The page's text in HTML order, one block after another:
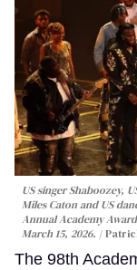
US singer Shaboozey,
Miles Caton and US
Annual Academy
March 15, 2026.
The 98th